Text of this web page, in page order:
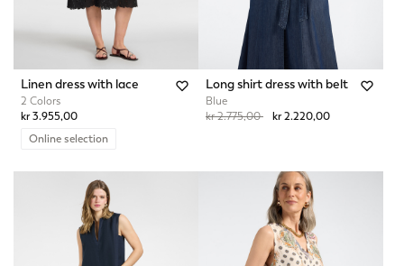
Linen dress with lace
2 Colors
kr 3.955,00
Online selection
Long shirt dress with belt
Blue
Price reduced from
kr 2.775,00tokr 2.220,00